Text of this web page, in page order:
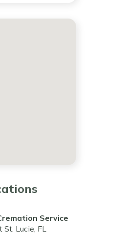
Service
St. Lucie, FL